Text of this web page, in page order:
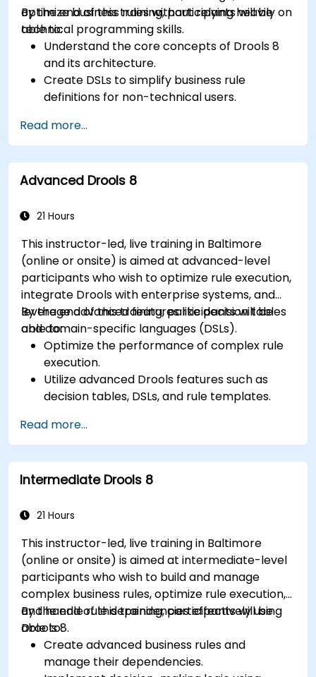
optimize business rules without relying heavily on
technical programming skills.
By the end of this training, participants will be
able to:
Understand the core concepts of Drools 8
and its architecture.
Create DSLs to simplify business rule
definitions for non-technical users.
using Drools Workbench.
Collaborate with technical teams to
implement and refine business rules.
Apply best practices for rule optimization
Read more...
Advanced Drools 8
21 Hours
This instructor-led, live training in Baltimore
(online or onsite) is aimed at advanced-level
participants who wish to optimize rule execution,
integrate Drools with enterprise systems, and
leverage advanced features like decision tables
and domain-specific languages (DSLs).
By the end of this training, participants will be
able to:
Optimize the performance of complex rule
execution.
Utilize advanced Drools features such as
decision tables, DSLs, and rule templates.
applications and external systems.
Implement robust version control and
collaboration mechanisms for rule
development.
solutions for enterprise needs.
Read more...
Intermediate Drools 8
21 Hours
This instructor-led, live training in Baltimore
(online or onsite) is aimed at intermediate-level
participants who wish to build and manage
complex business rules, optimize rule execution,
and handle rule dependencies effectively using
Drools 8.
By the end of this training, participants will be
able to:
Create advanced business rules and
manage their dependencies.